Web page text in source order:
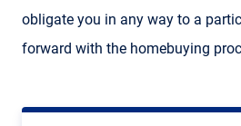
obligate you in any way to a
forward with the homebuying